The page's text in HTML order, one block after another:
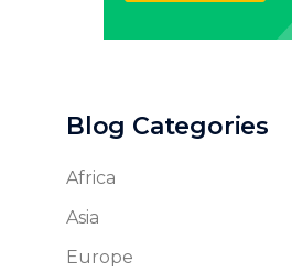
Blog Categories
Africa
Asia
Europe